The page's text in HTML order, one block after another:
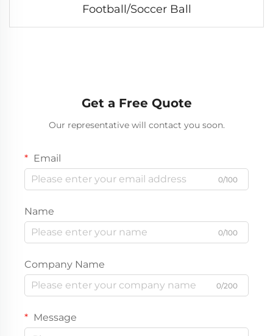
Football/Soccer Ball
Get a Free Quote
Our representative will contact you soon.
Email
0/100
Name
0/100
Company Name
0/200
Message